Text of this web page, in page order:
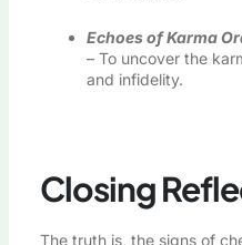
Echoes of Karma
– To uncover the
and infidelity.
Closing
The truth is, the signs of